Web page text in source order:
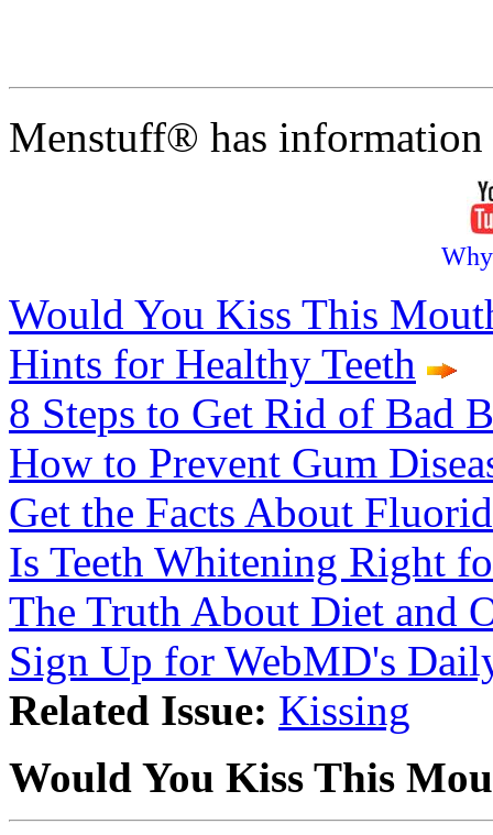
Menstuff® has
Would You Kiss This
Hints for Healthy Teeth
8 Steps to Get Rid of Bad
How to Prevent Gum
Get the Facts About
Is Teeth Whitening Right
The Truth About Diet and
Sign Up for WebMD's
Related Issue: Kissing
Would You Kiss This